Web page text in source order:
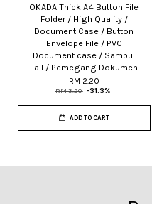
OKADA Thick A4 Button File
Folder / High Quality /
Document Case / Button
Envelope File / PVC
Document case / Sampul
Fail / Pemegang Dokumen
RM 2.20
RM 3.20 -31.3%
ADD TO CART